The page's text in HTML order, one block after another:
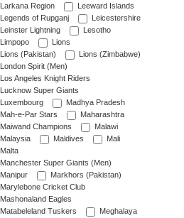
Larkana Region
Leeward Islands
Legends of Rupganj
Leicestershire
Leinster Lightning
Lesotho
Limpopo
Lions
Lions (Pakistan)
Lions (Zimbabwe)
London Spirit (Men)
Los Angeles Knight Riders
Lucknow Super Giants
Luxembourg
Madhya Pradesh
Mah-e-Par Stars
Maharashtra
Maiwand Champions
Malawi
Malaysia
Maldives
Mali
Malta
Manchester Super Giants (Men)
Manipur
Markhors (Pakistan)
Marylebone Cricket Club
Mashonaland Eagles
Matabeleland Tuskers
Meghalaya